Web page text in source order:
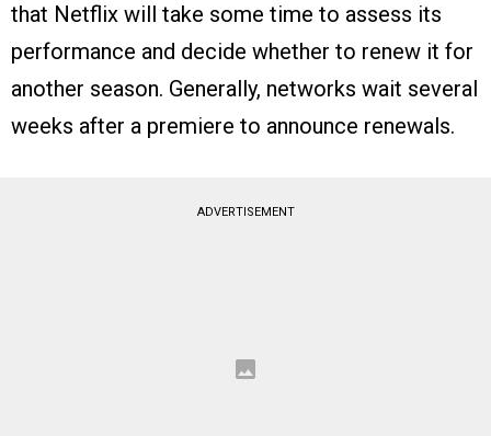
that Netflix will take some time to assess its
performance and decide whether to renew it for
another season. Generally, networks wait several
weeks after a premiere to announce renewals.
ADVERTISEMENT